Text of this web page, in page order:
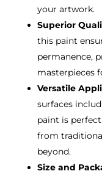
your artwork.
Superior
this paint
permanence,
masterpieces
Versatile
surfaces
paint is
from
beyond.
Size and